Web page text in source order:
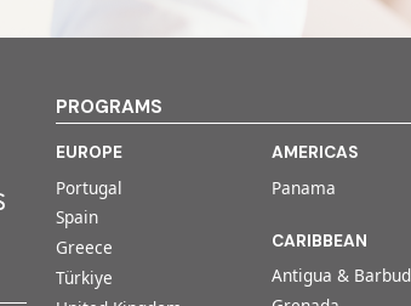
PROGRAMS
EUROPE
Portugal
Spain
Greece
Türkiye
AMERICAS
Panama
CARIBBEAN
Antigua &